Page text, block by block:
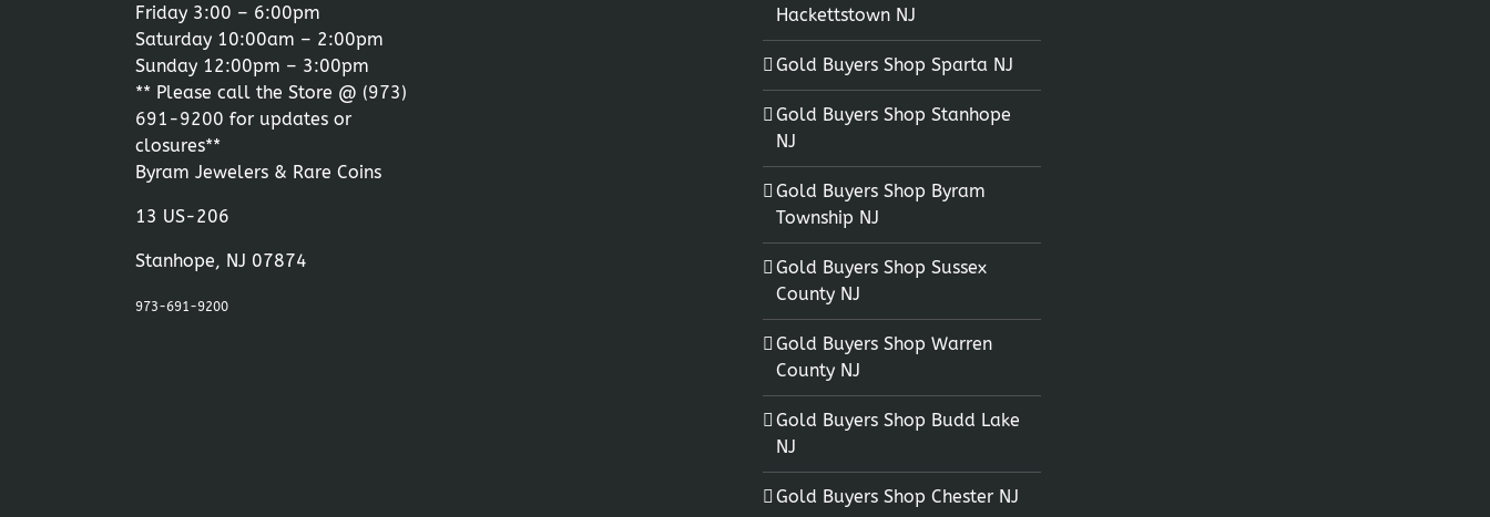
Friday 3:00 – 6:00pm
Saturday 10:00am – 2:00pm
Sunday 12:00pm – 3:00pm
** Please call the Store @ (973)
691-9200 for updates or
closures**
Byram Jewelers & Rare Coins
13 US-206
Stanhope, NJ 07874
973-691-9200
Hackettstown NJ
Gold Buyers Shop Sparta NJ
Gold Buyers Shop Stanhope
NJ
Gold Buyers Shop Byram
Township NJ
Gold Buyers Shop Sussex
County NJ
Gold Buyers Shop Warren
County NJ
Gold Buyers Shop Budd Lake
NJ
Gold Buyers Shop Chester NJ